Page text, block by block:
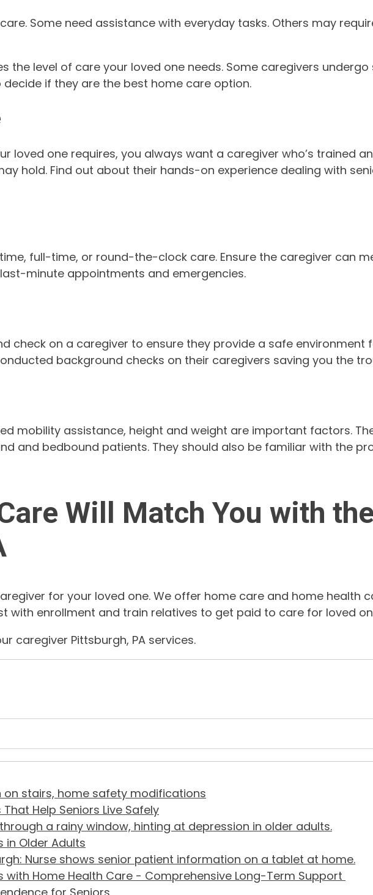
Some need assistance with everyday tasks. Others may
the level of care your loved one needs. Some caregivers
if they are the best home care option.
loved one requires, you always want a caregiver who’s trained
hold. Find out about their hands-on experience dealing with
full-time, or round-the-clock care. Ensure the caregiver can
minute appointments and emergencies.
check on a caregiver to ensure they provide a safe environment
background checks on their caregivers saving you the
mobility assistance, height and weight are important factors.
and bedbound patients. They should also be familiar with the
Will Match You with
for your loved one. We offer home care and home health
with enrollment and train relatives to get paid to care for loved
caregiver Pittsburgh, PA services.
Help Seniors Live Safely
in Older Adults
with Home Health Care - Comprehensive Long-Term Support